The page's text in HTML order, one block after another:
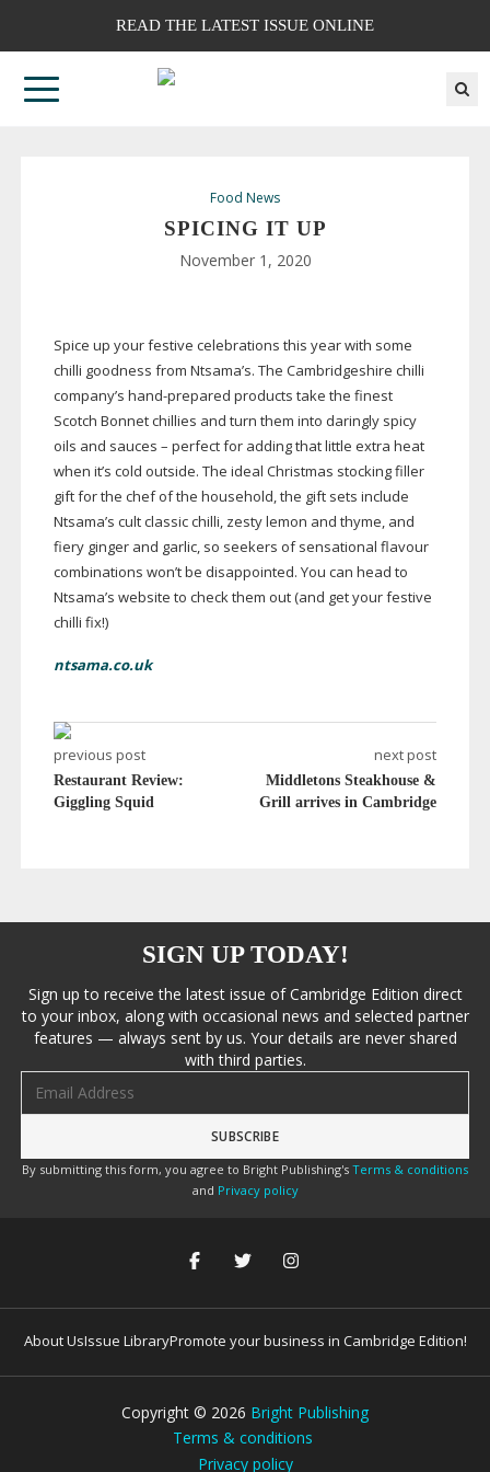
READ THE LATEST ISSUE ONLINE
Food News
SPICING IT UP
November 1, 2020
Spice up your festive celebrations this year with some
chilli goodness from Ntsama’s. The Cambridgeshire chilli
company’s hand-prepared products take the finest
Scotch Bonnet chillies and turn them into daringly spicy
oils and sauces – perfect for adding that little extra heat
when it’s cold outside. The ideal Christmas stocking filler
gift for the chef of the household, the gift sets include
Ntsama’s cult classic chilli, zesty lemon and thyme, and
fiery ginger and garlic, so seekers of sensational flavour
combinations won’t be disappointed. You can head to
Ntsama’s website to check them out (and get your festive
chilli fix!)
ntsama.co.uk
previous post
Restaurant Review:
Giggling Squid
next post
Middletons Steakhouse &
Grill arrives in Cambridge
SIGN UP TODAY!
Sign up to receive the latest issue of Cambridge Edition direct
to your inbox, along with occasional news and selected partner
features — always sent by us. Your details are never shared
with third parties.
By submitting this form, you agree to Bright Publishing's Terms & conditions
and Privacy policy
About UsIssue LibraryPromote your business in Cambridge Edition!
Copyright © 2026 Bright Publishing
Terms & conditions
Privacy policy